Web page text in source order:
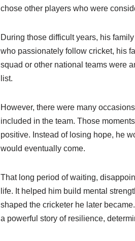
chose other players who were
During those difficult years, his
who passionately follow cricket, his
squad or other national teams were
list.
However, there were many
included in the team. Those
positive. Instead of losing hope, he
would eventually come.
That long period of waiting,
life. It helped him build mental
shaped the cricketer he later
a powerful story of resilience,